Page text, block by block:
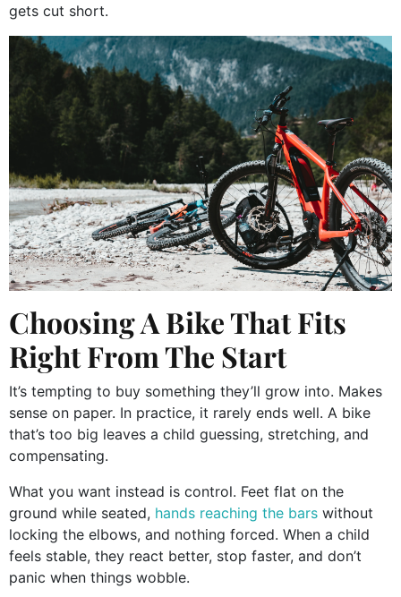
gets cut short.
Choosing A Bike That Fits
Right From The Start
It’s tempting to buy something they’ll grow into. Makes
sense on paper. In practice, it rarely ends well. A bike
that’s too big leaves a child guessing, stretching, and
compensating.
What you want instead is control. Feet flat on the
ground while seated, hands reaching the bars without
locking the elbows, and nothing forced. When a child
feels stable, they react better, stop faster, and don’t
panic when things wobble.